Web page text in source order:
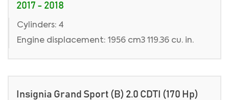
2017 - 2018
Cylinders: 4
Engine displacement: 1956 cm3 119.36 cu. in.
Insignia Grand Sport (B) 2.0 CDTI (170 Hp)